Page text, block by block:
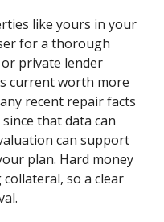
like yours in your
for a thorough
or private lender
current worth more
recent repair facts
that data can
can support
plan. Hard money
so a clear